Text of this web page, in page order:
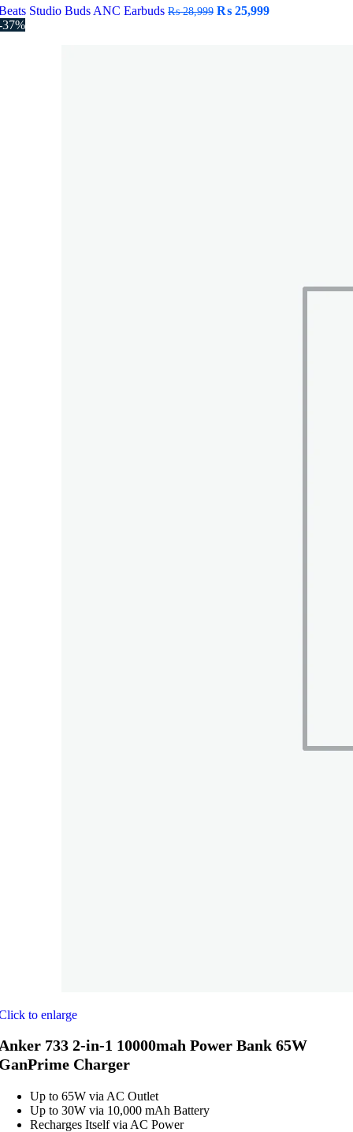
Studio Buds ANC Earbuds ₨28,999 Original
₨ 25,999Current
37%
to enlarge
733 2-in-1 10000mah Power Bank 65W
Charger
Up to 65W via AC Outlet
Up to 30W via 10,000 mAh Battery
Recharges Itself via AC Power